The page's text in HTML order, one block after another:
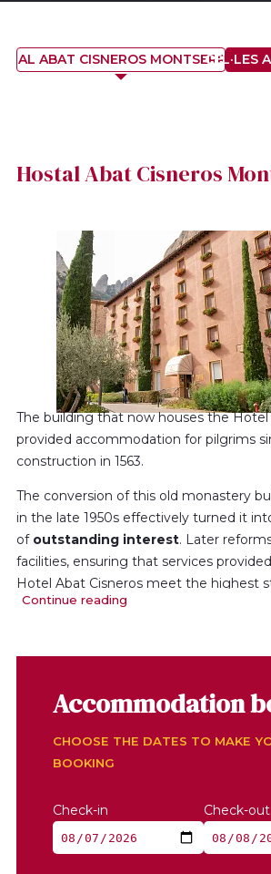
ABAT CISNEROS MONTSERRAT ***
CEL·LES
Hostal Abat Cisneros
The building that now houses the Hotel
provided accommodation for pilgrims
construction in 1563.
The conversion of this old monastery
in the late 1950s effectively turned it
of outstanding interest. Later
facilities, ensuring that services
Hotel Abat Cisneros meet the highest
regardsqualityand
basilica, assures visitors an
the mountain and the Llobregat Valley.
television, telephone, parquet floor and
capacity for 153 guests.
Continue reading
Accommodation
CHOOSE THE DATES TO MAKE
BOOKING
Check-in Check-out